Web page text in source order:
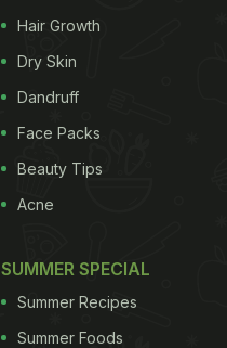
Hair Growth
Dry Skin
Dandruff
Face Packs
Beauty Tips
Acne
SUMMER SPECIAL
Summer Recipes
Summer Foods